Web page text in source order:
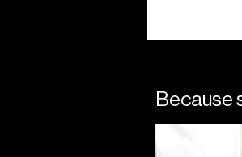
Because